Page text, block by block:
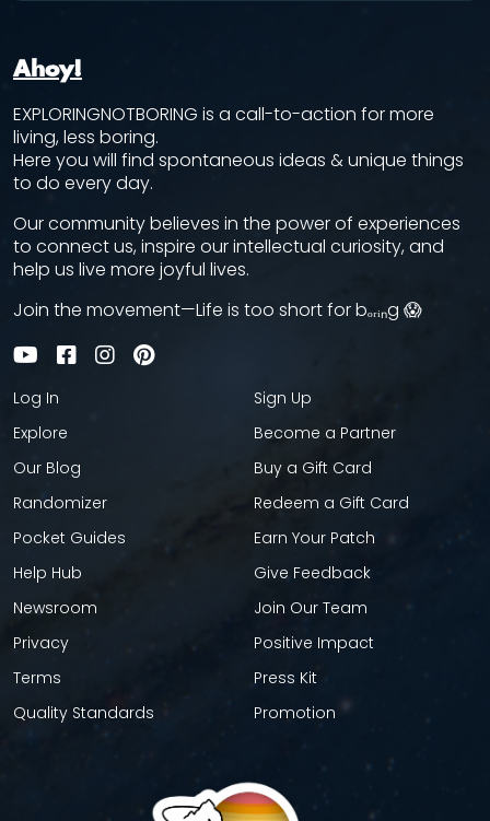
Ahoy!
EXPLORINGNOTBORING is a call-to-action for more
living, less boring.
Here you will find spontaneous ideas & unique things
to do every day.
Our community believes in the power of experiences
to connect us, inspire our intellectual curiosity, and
help us live more joyful lives.
Join the movement—Life is too short for bₒᵣᵢₙg 😱
Log In
Explore
Our Blog
Randomizer
Pocket Guides
Help Hub
Newsroom
Privacy
Terms
Quality Standards
Sign Up
Become a Partner
Buy a Gift Card
Redeem a Gift Card
Earn Your Patch
Give Feedback
Join Our Team
Positive Impact
Press Kit
Promotion